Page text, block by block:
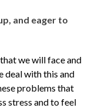
and eager to
we will face and
deal with this and
problems that
stress and to feel